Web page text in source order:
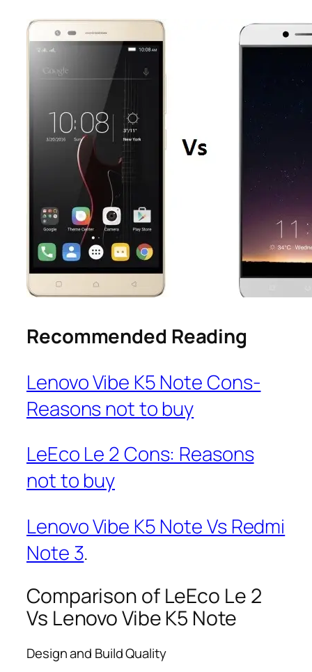
Recommended Reading
Lenovo Vibe K5 Note Cons-
Reasons not to buy
LeEco Le 2 Cons: Reasons
not to buy
Lenovo Vibe K5 Note Vs Redmi
Note 3.
Comparison of LeEco Le 2
Vs Lenovo Vibe K5 Note
Design and Build Quality